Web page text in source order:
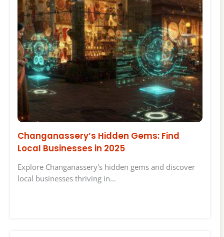
Changanassery’s Hidden Gems: Find
Local Businesses in 2025
Explore Changanassery's hidden gems and discover
local businesses thriving in…